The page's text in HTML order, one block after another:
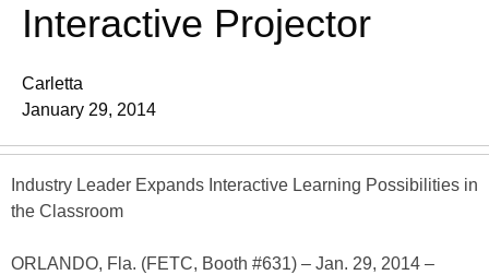
Interactive Projector
Carletta
January 29, 2014
Industry Leader Expands Interactive Learning Possibilities in
the Classroom
ORLANDO, Fla. (FETC, Booth #631) – Jan. 29, 2014 –